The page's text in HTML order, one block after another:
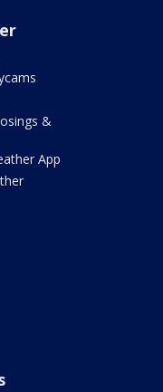
&
App